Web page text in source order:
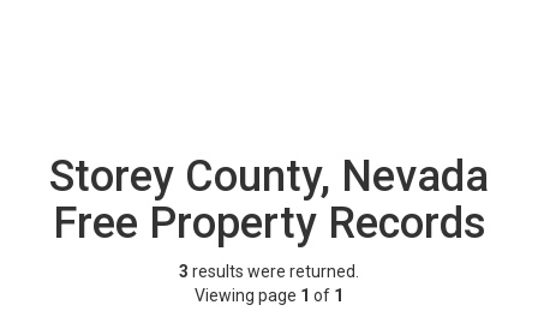
Storey County, Nevada
Free Property Records
3 results were returned.
Viewing page 1 of 1